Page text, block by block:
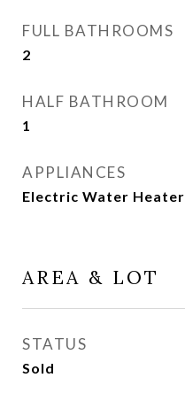
FULL BATHROOMS
2
HALF BATHROOM
1
APPLIANCES
Electric Water Heater
AREA & LOT
STATUS
Sold